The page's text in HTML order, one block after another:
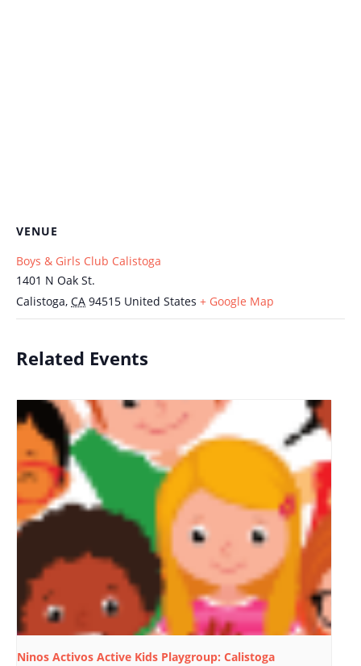
VENUE
Boys & Girls Club Calistoga
1401 N Oak St.
Calistoga, CA 94515 United States + Google Map
Related Events
Ninos Activos Active Kids Playgroup: Calistoga